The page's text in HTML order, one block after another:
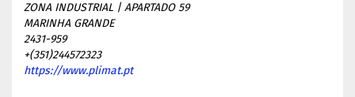
ZONA INDUSTRIAL | APARTADO 59
MARINHA GRANDE
2431-959
+(351)244572323
https://www.plimat.pt